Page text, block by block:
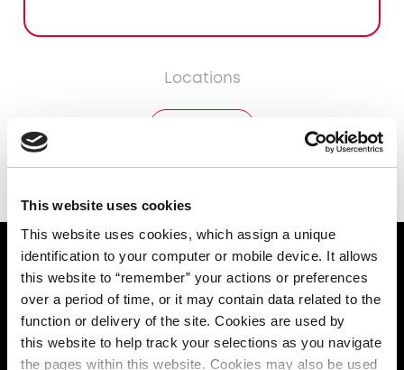
This website uses cookies
This website uses cookies, which assign a unique
identification to your computer or mobile device. It allows
this website to “remember” your actions or preferences
over a period of time, or it may contain data related to the
function or delivery of the site. Cookies are used by
this website to help track your selections as you navigate
the pages within this website. Cookies may also be used
Locations
Angebot anfordern | Built Around You